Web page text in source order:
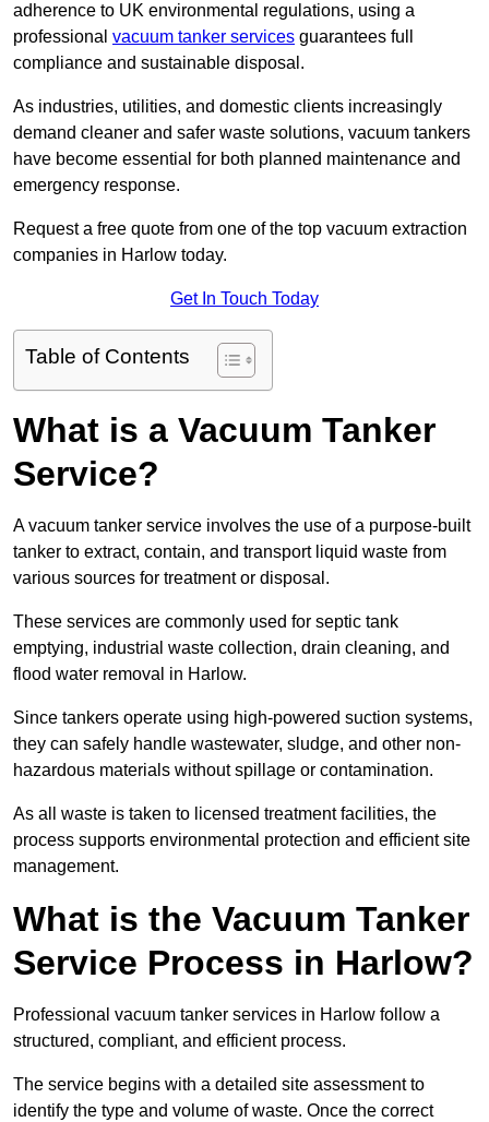
adherence to UK environmental regulations, using a
professional vacuum tanker services guarantees full
compliance and sustainable disposal.
As industries, utilities, and domestic clients increasingly
demand cleaner and safer waste solutions, vacuum tankers
have become essential for both planned maintenance and
emergency response.
Request a free quote from one of the top vacuum extraction
companies in Harlow today.
Get In Touch Today
Table of Contents
What is a Vacuum Tanker
Service?
A vacuum tanker service involves the use of a purpose-built
tanker to extract, contain, and transport liquid waste from
various sources for treatment or disposal.
These services are commonly used for septic tank
emptying, industrial waste collection, drain cleaning, and
flood water removal in Harlow.
Since tankers operate using high-powered suction systems,
they can safely handle wastewater, sludge, and other non-
hazardous materials without spillage or contamination.
As all waste is taken to licensed treatment facilities, the
process supports environmental protection and efficient site
management.
What is the Vacuum Tanker
Service Process in Harlow?
Professional vacuum tanker services in Harlow follow a
structured, compliant, and efficient process.
The service begins with a detailed site assessment to
identify the type and volume of waste. Once the correct